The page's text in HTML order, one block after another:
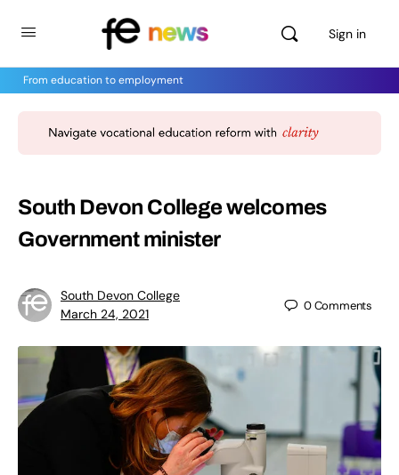
Sign in
From education to employment
South Devon College welcomes
Government minister
South Devon College
March 24, 2021
0Comments